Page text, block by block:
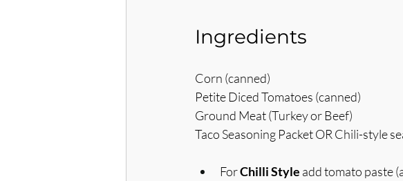
Ingredients
Corn (canned)
Petite Diced Tomatoes (canned)
Ground Meat (Turkey or Beef)
Taco Seasoning Packet OR Chili-style
For Chilli Style add tomato paste